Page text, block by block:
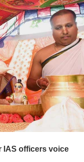
IAS officers voice